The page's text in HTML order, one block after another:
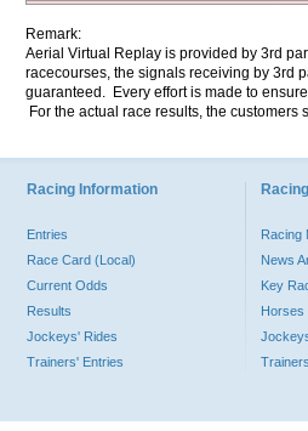
Remark:
Aerial Virtual Replay is provided by 3rd
racecourses, the signals receiving by 3rd
guaranteed. Every effort is made to
For the actual race results, the
Racing Information
Entries
Race Card (Local)
Current Odds
Results
Jockeys' Rides
Trainers' Entries
Racing
News
Key
Horses
Trainers